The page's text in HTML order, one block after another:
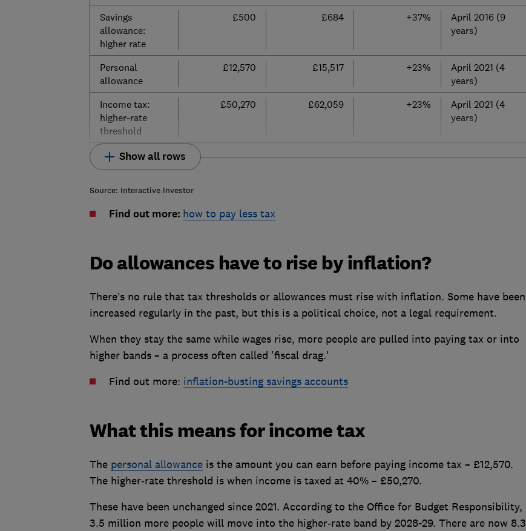
Savings
allowance:
higher rate
£500 £684 +37%
April 2016 (9
years)
Personal
allowance
£12,570 £15,517 +23%
April 2021 (4
years)
Income tax:
higher-rate
threshold
£50,270 £62,059 +23%
April 2021 (4
years)
Show all rows
Source: Interactive Investor
Find out more: how to pay less tax
Do allowances have to rise by inflation?
There’s no rule that tax thresholds or allowances must rise with inflation. Some have been
increased regularly in the past, but this is a political choice, not a legal requirement.
When they stay the same while wages rise, more people are pulled into paying tax or into
higher bands – a process often called 'fiscal drag.'
Find out more: inflation-busting savings accounts
What this means for income tax
The personal allowanceis the amount you can earn before paying income tax – £12,570.
The higher‑rate threshold is when income is taxed at 40% – £50,270.
These have been unchanged since 2021. According to the Office for Budget Responsibility,
3.5 million more people will move into the higher‑rate band by 2028-29. There are now 8.3